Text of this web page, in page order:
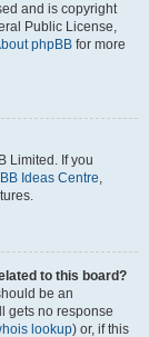
and is copyright
Public License,
phpBB for more
Limited. If you
Ideas Centre,
to this board?
be an
gets no response
lookup) or, if this